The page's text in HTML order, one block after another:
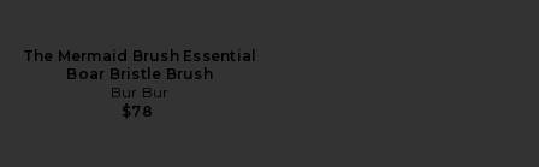
The Mermaid Brush Essential
Boar Bristle Brush
Bur Bur
$78